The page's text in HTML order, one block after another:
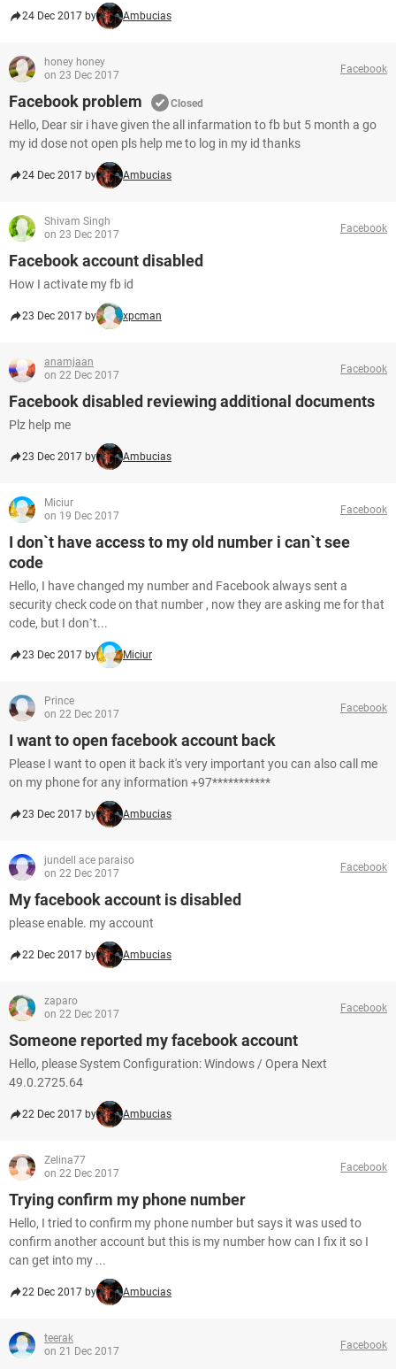
24 Dec 2017 by Ambucias
honey honey
on 23 Dec 2017
Facebook
Facebook problem Closed
Hello, Dear sir i have given the all infarmation to fb but 5 month a go
my id dose not open pls help me to log in my id thanks
24 Dec 2017 by Ambucias
Shivam Singh
on 23 Dec 2017
Facebook
Facebook account disabled
How I activate my fb id
23 Dec 2017 by xpcman
anamjaan
on 22 Dec 2017
Facebook
Facebook disabled reviewing additional documents
Plz help me
23 Dec 2017 by Ambucias
Miciur
on 19 Dec 2017
Facebook
I don`t have access to my old number i can`t see
code
Hello, I have changed my number and Facebook always sent a
security check code on that number , now they are asking me for that
code, but I don`t...
23 Dec 2017 by Miciur
Prince
on 22 Dec 2017
Facebook
I want to open facebook account back
Please I want to open it back it's very important you can also call me
on my phone for any information +97***********
23 Dec 2017 by Ambucias
jundell ace paraiso
on 22 Dec 2017
Facebook
My facebook account is disabled
please enable. my account
22 Dec 2017 by Ambucias
zaparo
on 22 Dec 2017
Facebook
Someone reported my facebook account
Hello, please System Configuration: Windows / Opera Next
49.0.2725.64
22 Dec 2017 by Ambucias
Zelina77
on 22 Dec 2017
Facebook
Trying confirm my phone number
Hello, I tried to confirm my phone number but says it was used to
confirm another account but this is my number how can I fix it so I
can get into my ...
22 Dec 2017 by Ambucias
teerak
on 21 Dec 2017
Facebook